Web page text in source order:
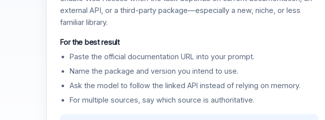
external API, or a third-party package—especially a new, niche, or less
familiar library.
For the best result
Paste the official documentation URL into your prompt.
Name the package and version you intend to use.
Ask the model to follow the linked API instead of relying on memory.
For multiple sources, say which source is authoritative.